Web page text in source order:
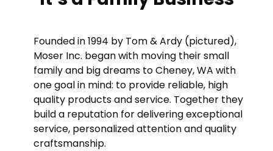
Founded in 1994 by Tom & Ardy (pictured),
Moser Inc. began with moving their small
family and big dreams to Cheney, WA with
one goal in mind: to provide reliable, high
quality products and service. Together they
build a reputation for delivering exceptional
service, personalized attention and quality
craftsmanship.